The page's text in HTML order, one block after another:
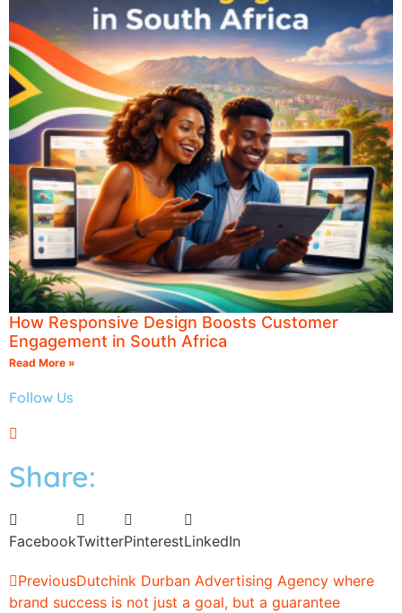
How Responsive Design Boosts Customer
Engagement in South Africa
Read More »
Follow Us
Share:
FacebookTwitterPinterestLinkedIn
PreviousDutchink Durban Advertising Agency where
brand success is not just a goal, but a guarantee